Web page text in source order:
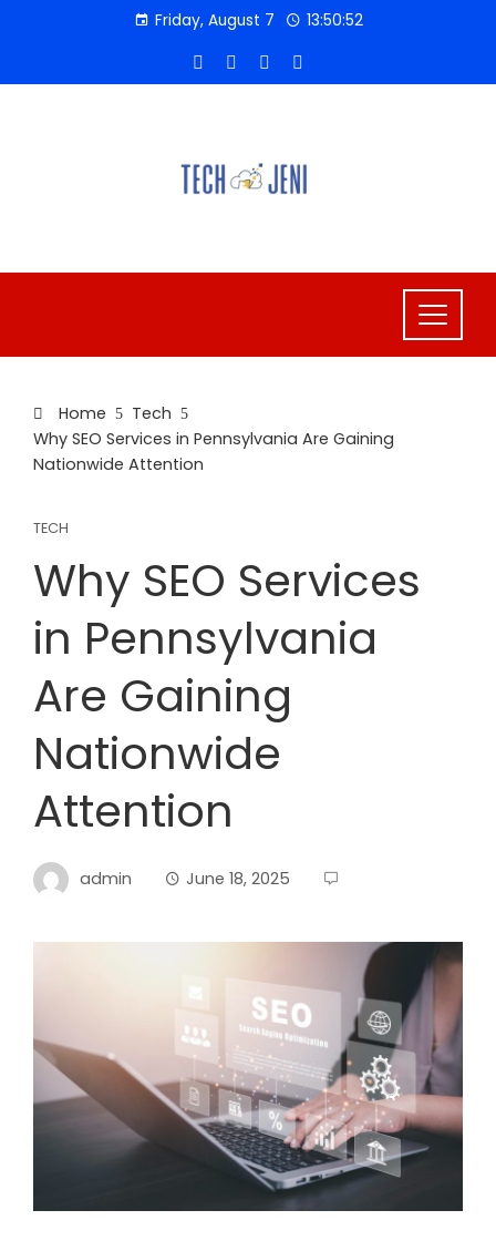
Friday, August 7 13:50:53
Home
Tech
Why SEO Services in Pennsylvania Are Gaining
Nationwide Attention
TECH
Why SEO Services
in Pennsylvania
Are Gaining
Nationwide
Attention
admin June 18, 2025